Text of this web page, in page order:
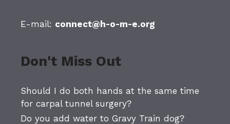
E-mail: connect@h-o-m-e.org
Don't Miss Out
Should I do both hands at the same time
for carpal tunnel surgery?
Do you add water to Gravy Train dog?